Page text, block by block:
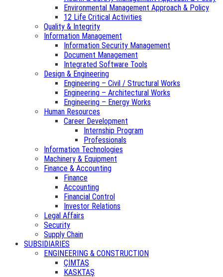
Environmental Management Approach & Policy
12 Life Critical Activities
Quality & Integrity
Information Management
Information Security Management
Document Management
Integrated Software Tools
Design & Engineering
Engineering – Civil / Structural Works
Engineering – Architectural Works
Engineering – Energy Works
Human Resources
Career Development
Internship Program
Professionals
Information Technologies
Machinery & Equipment
Finance & Accounting
Finance
Accounting
Financial Control
Investor Relations
Legal Affairs
Security
Supply Chain
SUBSIDIARIES
ENGINEERING & CONSTRUCTION
ÇİMTAŞ
KASKTAŞ